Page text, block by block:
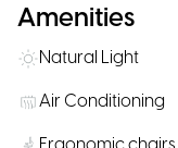
Amenities
Natural Light
Air Conditioning